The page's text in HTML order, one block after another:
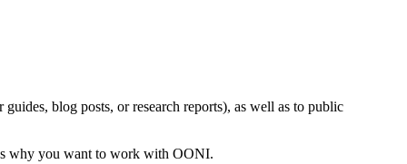
blog posts, or research reports), as well as to public
why you want to work with OONI.